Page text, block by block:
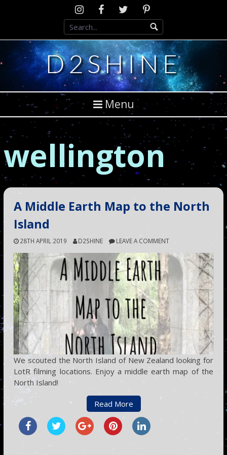
InstagramD2SCosplay
Facebook
Twitter Pinterest
D2SHINE
Menu
wellington
A Middle Earth Map to the North
Island
28TH APRIL 2019 D2SHINE LEAVE A COMMENT
We scouted the North Island of New Zealand looking for
LotR filming locations. Enjoy a middle earth map of the
North Island!
Read More